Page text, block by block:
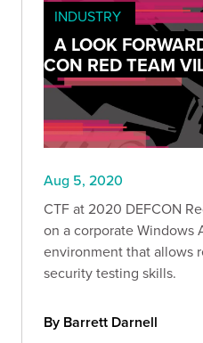
INDUSTRY
A LOOK
CON RED TEAM
Aug 5, 2020
CTF at 2020 DEFCON
on a corporate Windows
environment that allows
security testing skills.
By Barrett Darnell